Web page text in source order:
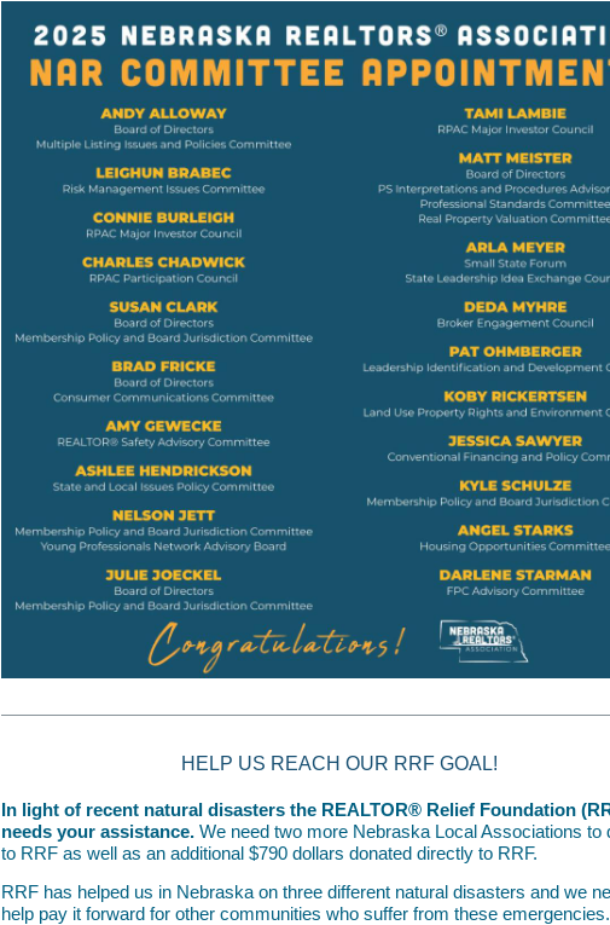
HELP US REACH OUR RRF GOAL!
In light of recent natural disasters the REALTOR® Relief Foundation
needs your assistance. We need two more Nebraska Local Associations to
to RRF as well as an additional $790 dollars donated directly to RRF.
RRF has helped us in Nebraska on three different natural disasters and we
help pay it forward for other communities who suffer from these emergencies.